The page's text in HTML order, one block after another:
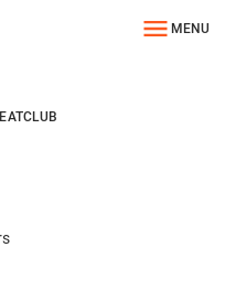
MENU
EATCLUB